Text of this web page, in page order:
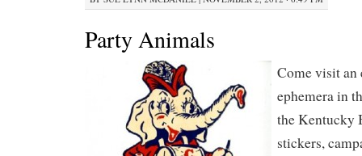
Party Animals
Come visit
ephemera in
the Kentucky
stickers,